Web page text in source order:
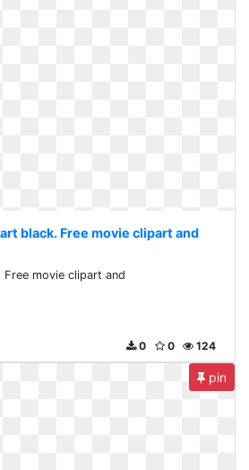
black. Free movie clipart and
Free movie clipart and
124
0
0
pin